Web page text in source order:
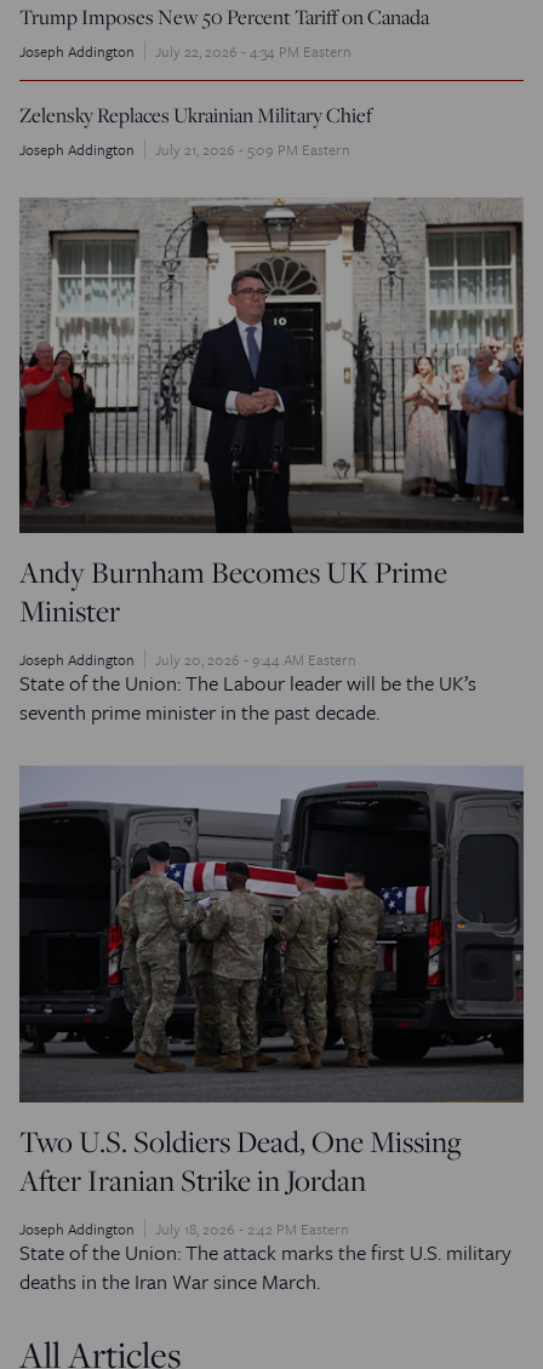
Trump Imposes New 50 Percent Tariff on Canada
Joseph Addington July 22, 2026 - 4:34 PM Eastern
Zelensky Replaces Ukrainian Military Chief
Joseph Addington July 21, 2026 - 5:09 PM Eastern
Andy Burnham Becomes UK Prime
Minister
Joseph Addington July 20, 2026 - 9:44 AM Eastern
State of the Union: The Labour leader will be the UK’s
seventh prime minister in the past decade.
Two U.S. Soldiers Dead, One Missing
After Iranian Strike in Jordan
Joseph Addington July 18, 2026 - 2:42 PM Eastern
State of the Union: The attack marks the first U.S. military
deaths in the Iran War since March.
All Articles